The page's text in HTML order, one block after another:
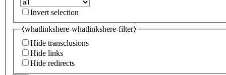
Invert selection
⧼whatlinkshere-whatlinkshere-filter⧽
Hide transclusions
Hide links
Hide redirects